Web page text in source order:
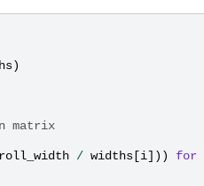
)
matrix
roll_width / widths [i])) for